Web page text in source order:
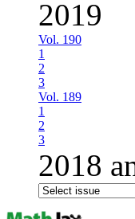
2019
Vol. 190
1
2
3
Vol. 189
1
2
3
2018